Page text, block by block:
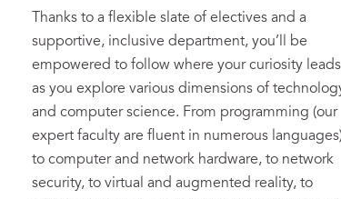
Thanks to a flexible slate of electives and a
supportive, inclusive department, you’ll be
empowered to follow where your curiosity leads
as you explore various dimensions of
and computer science. From programming (our
expert faculty are fluent in numerous
to computer and network hardware, to network
security, to virtual and augmented reality, to